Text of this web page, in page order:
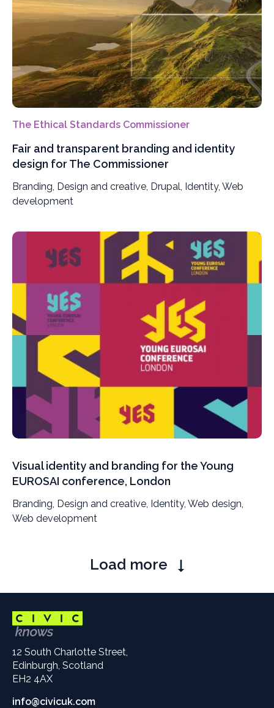
The Ethical Standards Commissioner
Fair and transparent branding and identity
design for The Commissioner
Branding, Design and creative, Drupal, Identity, Web
development
Visual identity and branding for the Young
EUROSAI conference, London
Branding, Design and creative, Identity, Web design,
Web development
Load more
12 South Charlotte Street,
Edinburgh, Scotland
EH2 4AX
info@civicuk.com